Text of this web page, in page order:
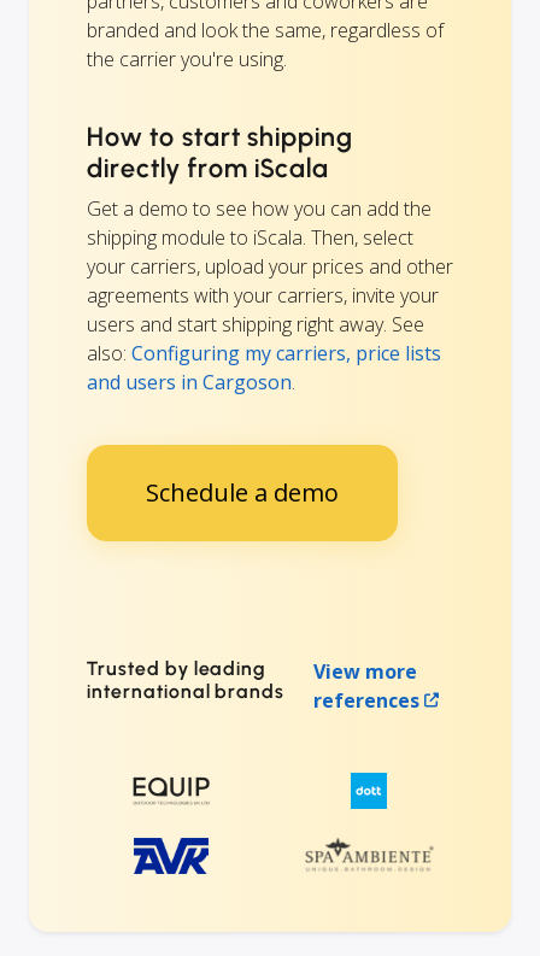
branded and look the same, regardless of
the carrier you're using.
How to start shipping
directly from iScala
Get a demo to see how you can add the
shipping module to iScala. Then, select
your carriers, upload your prices and other
agreements with your carriers, invite your
users and start shipping right away. See
also: Configuring my carriers, price lists
and users in Cargoson.
Schedule a demo
Trusted by leading
international brands
View more
references